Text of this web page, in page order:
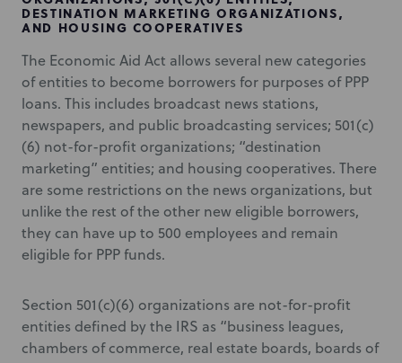
DESTINATION MARKETING ORGANIZATIONS,
AND HOUSING COOPERATIVES
The Economic Aid Act allows several new categories
of entities to become borrowers for purposes of PPP
loans. This includes broadcast news stations,
newspapers, and public broadcasting services; 501(c)
(6) not-for-profit organizations; “destination
marketing” entities; and housing cooperatives. There
are some restrictions on the news organizations, but
unlike the rest of the other new eligible borrowers,
they can have up to 500 employees and remain
eligible for PPP funds.
Section 501(c)(6) organizations are not-for-profit
entities defined by the IRS as “business leagues,
chambers of commerce, real estate boards, boards of